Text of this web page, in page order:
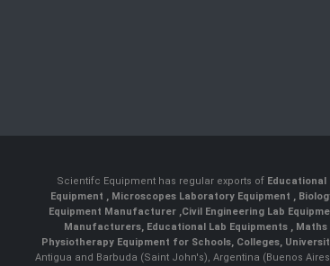
Scientifc Equipment has regular exports of
Equipment , Microscopes Laboratory Equipment ,
Equipment Manufacturer ,Civil Engineering Lab
Manufacturers, Educational Lab Equipments ,
Physiotherapy Equipment for Schools, Colleges,
Antigua and Barbuda (Saint John's), Argentina (Buenos